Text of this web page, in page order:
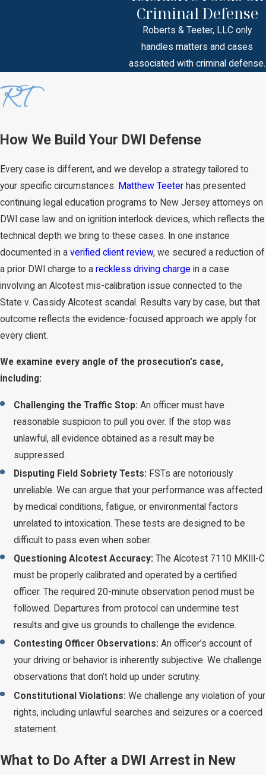
Criminal Defense
Roberts & Teeter, LLC only
handles matters and cases
associated with criminal defense.
How We Build Your DWI Defense
Every case is different, and we develop a strategy tailored to
your specific circumstances. Matthew Teeter has presented
continuing legal education programs to New Jersey attorneys on
DWI case law and on ignition interlock devices, which reflects the
technical depth we bring to these cases. In one instance
documented in a verified client review, we secured a reduction of
a prior DWI charge to a reckless driving charge in a case
involving an Alcotest mis-calibration issue connected to the
State v. Cassidy Alcotest scandal. Results vary by case, but that
outcome reflects the evidence-focused approach we apply for
every client.
We examine every angle of the prosecution’s case,
including:
Challenging the Traffic Stop: An officer must have
reasonable suspicion to pull you over. If the stop was
unlawful, all evidence obtained as a result may be
suppressed.
Disputing Field Sobriety Tests: FSTs are notoriously
unreliable. We can argue that your performance was affected
by medical conditions, fatigue, or environmental factors
unrelated to intoxication. These tests are designed to be
difficult to pass even when sober.
Questioning Alcotest Accuracy: The Alcotest 7110 MKIII-C
must be properly calibrated and operated by a certified
officer. The required 20-minute observation period must be
followed. Departures from protocol can undermine test
results and give us grounds to challenge the evidence.
Contesting Officer Observations: An officer’s account of
your driving or behavior is inherently subjective. We challenge
observations that don’t hold up under scrutiny.
Constitutional Violations: We challenge any violation of your
rights, including unlawful searches and seizures or a coerced
statement.
What to Do After a DWI Arrest in New